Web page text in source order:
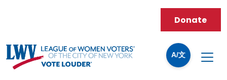
A/文
Donate